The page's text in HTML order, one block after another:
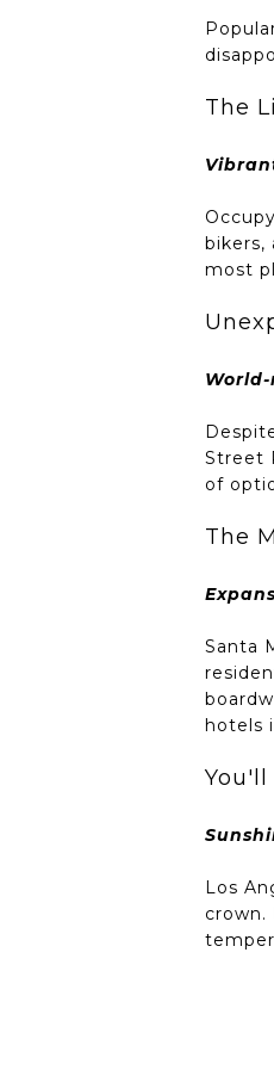
The
bikers,
most
Street
of
The
Santa
hotels
You'll
Los
crown.